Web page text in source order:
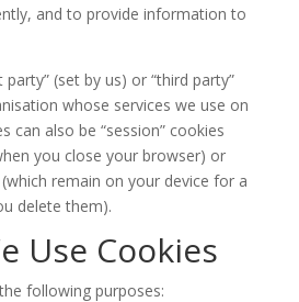
and to provide information to
party” (set by us) or “third party”
whose services we use on
can also be “session” cookies
you close your browser) or
remain on your device for a
delete them).
Use Cookies
following purposes: